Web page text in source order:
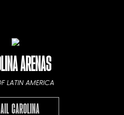
ARENAS
LATIN AMERICA
CAROLINA